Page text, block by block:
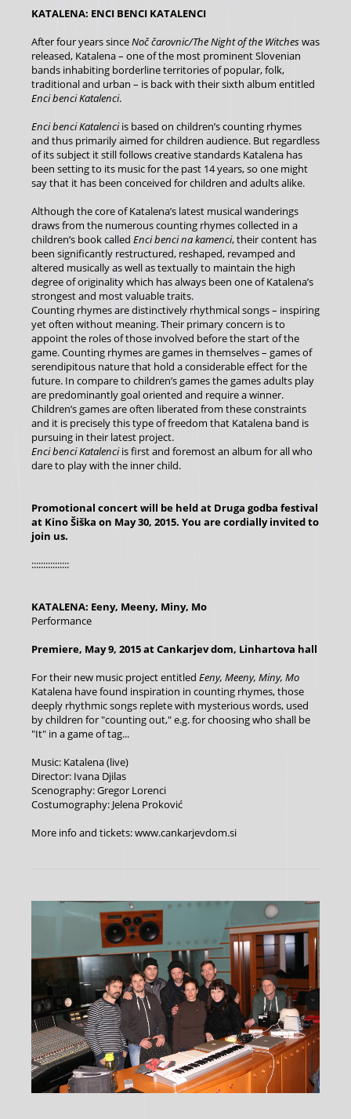
KATALENA: ENCI BENCI KATALENCI
After four years sinceNoč čarovnic/The Night of the Witcheswas
released, Katalena – one of the most prominent Slovenian
bands inhabiting borderline territories of popular, folk,
traditional and urban – is back with their sixth album entitled
Enci benci Katalenci.
Enci benci Katalenciis based on children’s counting rhymes
and thus primarily aimed for children audience. But regardless
of its subject it still follows creative standards Katalena has
been setting to its music for the past 14 years, so one might
say that it has been conceived for children and adults alike.
Although the core of Katalena’s latest musical wanderings
draws from the numerous counting rhymes collected in a
children’s book called Enci benci na kamenci, their content has
been significantly restructured, reshaped, revamped and
altered musically as well as textually to maintain the high
degree of originality which has always been one of Katalena’s
strongest and most valuable traits.
Counting rhymes are distinctively rhythmical songs – inspiring
yet often without meaning. Their primary concern is to
appoint the roles of those involved before the start of the
game. Counting rhymes are games in themselves – games of
serendipitous nature that hold a considerable effect for the
future. In compare to children’s games the games adults play
are predominantly goal oriented and require a winner.
Children’s games are often liberated from these constraints
and it is precisely this type of freedom that Katalena band is
pursuing in their latest project.
Enci benci Katalenciis first and foremost an album for all who
dare to play with the inner child.
Promotional concert will be held at Druga godba festival
at Kino Šiška on May 30, 2015. You are cordially invited to
join us.
::::::::::::::::
KATALENA: Eeny, Meeny, Miny, Mo
Performance
Premiere, May 9, 2015 at Cankarjev dom, Linhartova hall
For their new music project entitled Eeny, Meeny, Miny, Mo
Katalena have found inspiration in counting rhymes, those
deeply rhythmic songs replete with mysterious words, used
by children for "counting out," e.g. for choosing who shall be
"It" in a game of tag...
Music: Katalena (live)
Director: Ivana Djilas
Scenography: Gregor Lorenci
Costumography: Jelena Proković
More info and tickets: www.cankarjevdom.si